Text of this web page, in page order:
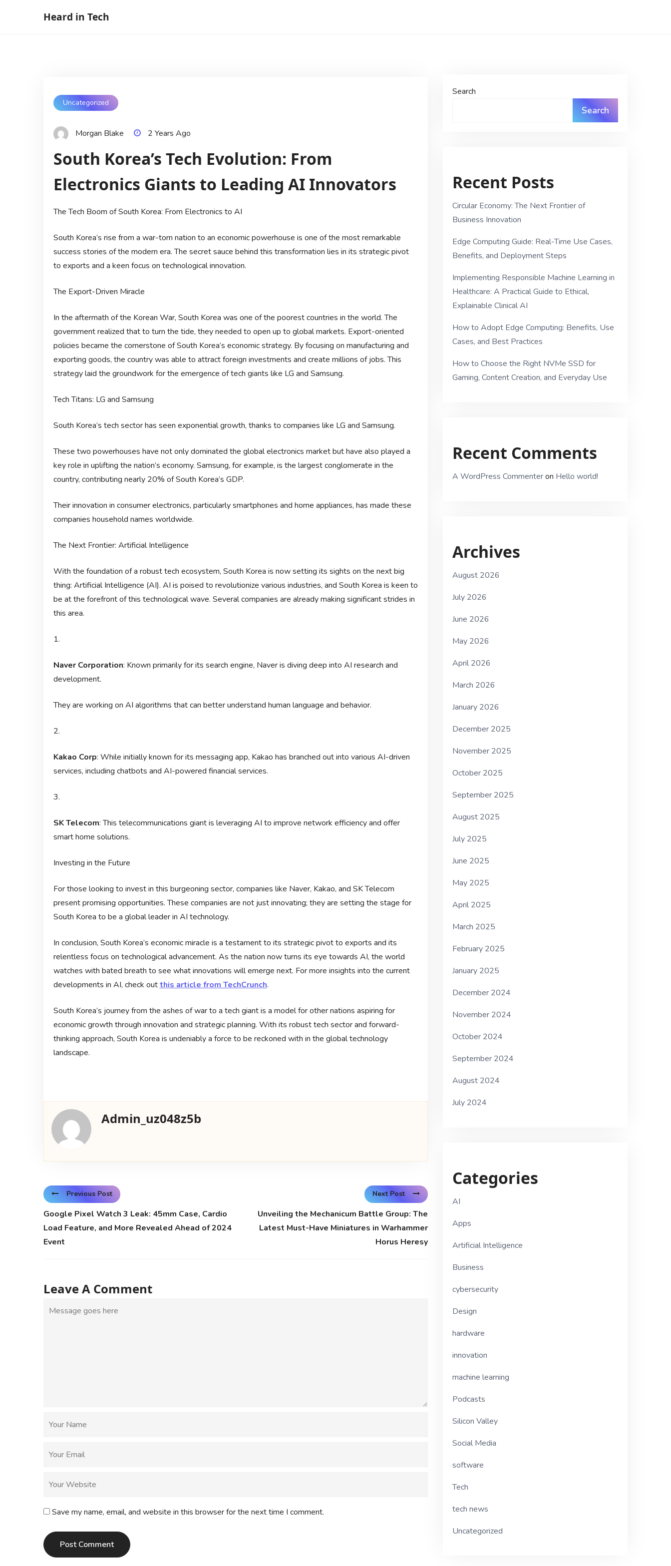
Heard in Tech
Uncategorized
Morgan Blake 2 Years Ago
South Korea’s Tech Evolution: From
Electronics Giants to Leading AI Innovators
The Tech Boom of South Korea: From Electronics to AI
South Korea’s rise from a war-torn nation to an economic powerhouse is one of the most remarkable
success stories of the modern era. The secret sauce behind this transformation lies in its strategic pivot
to exports and a keen focus on technological innovation.
The Export-Driven Miracle
In the aftermath of the Korean War, South Korea was one of the poorest countries in the world. The
government realized that to turn the tide, they needed to open up to global markets. Export-oriented
policies became the cornerstone of South Korea’s economic strategy. By focusing on manufacturing and
exporting goods, the country was able to attract foreign investments and create millions of jobs. This
strategy laid the groundwork for the emergence of tech giants like LG and Samsung.
Tech Titans: LG and Samsung
South Korea’s tech sector has seen exponential growth, thanks to companies like LG and Samsung.
These two powerhouses have not only dominated the global electronics market but have also played a
key role in uplifting the nation’s economy. Samsung, for example, is the largest conglomerate in the
country, contributing nearly 20% of South Korea’s GDP.
Their innovation in consumer electronics, particularly smartphones and home appliances, has made these
companies household names worldwide.
The Next Frontier: Artificial Intelligence
With the foundation of a robust tech ecosystem, South Korea is now setting its sights on the next big
thing: Artificial Intelligence (AI). AI is poised to revolutionize various industries, and South Korea is keen to
be at the forefront of this technological wave. Several companies are already making significant strides in
this area.
1.
Naver Corporation: Known primarily for its search engine, Naver is diving deep into AI research and
development.
They are working on AI algorithms that can better understand human language and behavior.
2.
Kakao Corp: While initially known for its messaging app, Kakao has branched out into various AI-driven
services, including chatbots and AI-powered financial services.
3.
SK Telecom: This telecommunications giant is leveraging AI to improve network efficiency and offer
smart home solutions.
Investing in the Future
For those looking to invest in this burgeoning sector, companies like Naver, Kakao, and SK Telecom
present promising opportunities. These companies are not just innovating; they are setting the stage for
South Korea to be a global leader in AI technology.
In conclusion, South Korea’s economic miracle is a testament to its strategic pivot to exports and its
relentless focus on technological advancement. As the nation now turns its eye towards AI, the world
watches with bated breath to see what innovations will emerge next. For more insights into the current
developments in AI, check outthis article from TechCrunch.
South Korea’s journey from the ashes of war to a tech giant is a model for other nations aspiring for
economic growth through innovation and strategic planning. With its robust tech sector and forward-
thinking approach, South Korea is undeniably a force to be reckoned with in the global technology
landscape.
Admin_uz048z5b
Previous Post
Google Pixel Watch 3 Leak: 45mm Case, Cardio
Load Feature, and More Revealed Ahead of 2024
Event
Next Post
Unveiling the Mechanicum Battle Group: The
Latest Must-Have Miniatures in Warhammer
Horus Heresy
Leave A Comment
Save my name, email, and website in this browser for the next time I comment.
Post Comment
Search
Search
Recent Posts
Circular Economy: The Next Frontier of
Business Innovation
Edge Computing Guide: Real-Time Use Cases,
Benefits, and Deployment Steps
Implementing Responsible Machine Learning in
Healthcare: A Practical Guide to Ethical,
Explainable Clinical AI
How to Adopt Edge Computing: Benefits, Use
Cases, and Best Practices
How to Choose the Right NVMe SSD for
Gaming, Content Creation, and Everyday Use
Recent Comments
A WordPress Commenteron Hello world!
Archives
August 2026
July 2026
June 2026
May 2026
April 2026
March 2026
January 2026
December 2025
November 2025
October 2025
September 2025
August 2025
July 2025
June 2025
May 2025
April 2025
March 2025
February 2025
January 2025
December 2024
November 2024
October 2024
September 2024
August 2024
July 2024
Categories
AI
Apps
Artificial Intelligence
Business
cybersecurity
Design
hardware
innovation
machine learning
Podcasts
Silicon Valley
Social Media
software
Tech
tech news
Uncategorized